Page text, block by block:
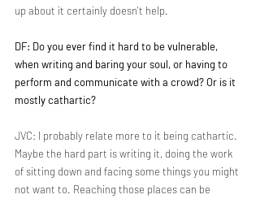
up about it certainly doesn't help.
DF: Do you ever find it hard to be vulnerable,
when writing and baring your soul, or having to
perform and communicate with a crowd? Or is it
mostly cathartic?
JVC: I probably relate more to it being cathartic.
Maybe the hard part is writing it, doing the work
of sitting down and facing some things you might
not want to. Reaching those places can be